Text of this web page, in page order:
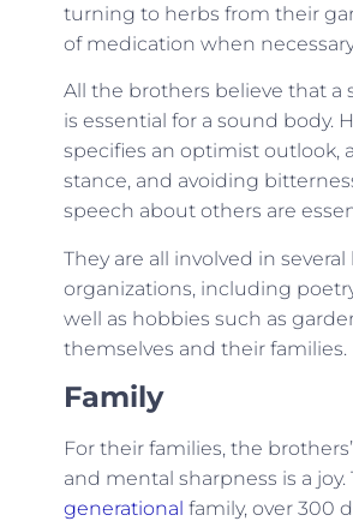
turning to herbs from their
of medication when
All the brothers believe that a
is essential for a sound body.
specifies an optimist outlook,
stance, and avoiding
speech about others are
They are all involved in several
organizations, including
well as hobbies such as
themselves and their families.
Family
For their families, the
and mental sharpness is a joy.
generational family, over 300